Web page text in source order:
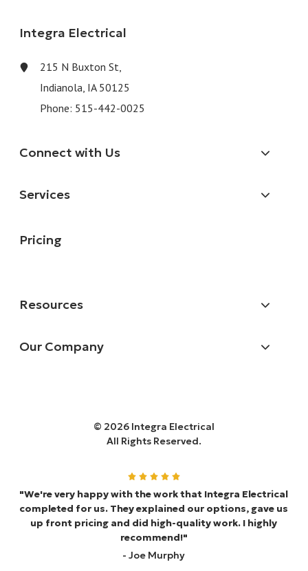
Integra Electrical
215 N Buxton St,
Indianola, IA 50125
Phone: 515-442-0025
Connect with Us
Services
Pricing
Resources
Our Company
© 2026 Integra Electrical
All Rights Reserved.
"We're very happy with the work that Integra Electrical
completed for us. They explained our options, gave us
up front pricing and did high-quality work. I highly
recommend!"
- Joe Murphy